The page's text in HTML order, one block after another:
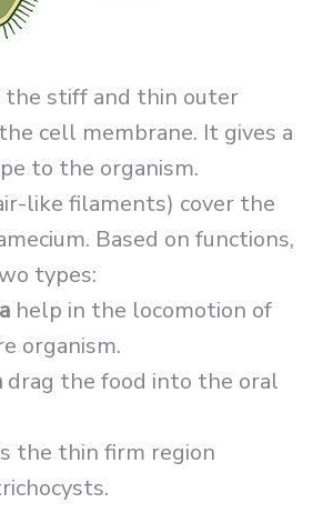
the stiff and thin outer
cell membrane. It gives a
to the organism.
like filaments) cover the
Based on functions,
types:
help in the locomotion of
organism.
drag the food into the oral
the thin firm region